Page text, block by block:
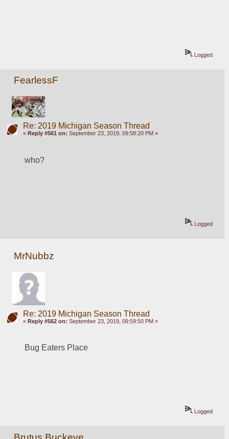
Logged
FearlessF
Re: 2019 Michigan Season Thread
« Reply #561 on: September 23, 2019, 09:58:20 PM »
who?
Logged
MrNubbz
Re: 2019 Michigan Season Thread
« Reply #562 on: September 23, 2019, 09:59:50 PM »
Bug Eaters Place
Logged